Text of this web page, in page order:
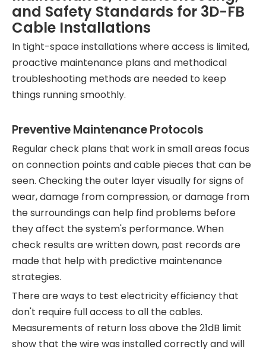
and Safety Standards for 3D-FB
Cable Installations
In tight-space installations where access is limited,
proactive maintenance plans and methodical
troubleshooting methods are needed to keep
things running smoothly.
Preventive Maintenance Protocols
Regular check plans that work in small areas focus
on connection points and cable pieces that can be
seen. Checking the outer layer visually for signs of
wear, damage from compression, or damage from
the surroundings can help find problems before
they affect the system's performance. When
check results are written down, past records are
made that help with predictive maintenance
strategies.
There are ways to test electricity efficiency that
don't require full access to all the cables.
Measurements of return loss above the 21dB limit
show that the wire was installed correctly and will